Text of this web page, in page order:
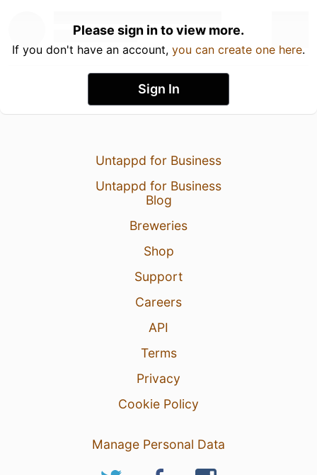
Please sign in to view more.
If you don't have an account, you can create one here.
Sign In
Untappd for Business
Untappd for Business
Blog
Breweries
Shop
Support
Careers
API
Terms
Privacy
Cookie Policy
Manage Personal Data